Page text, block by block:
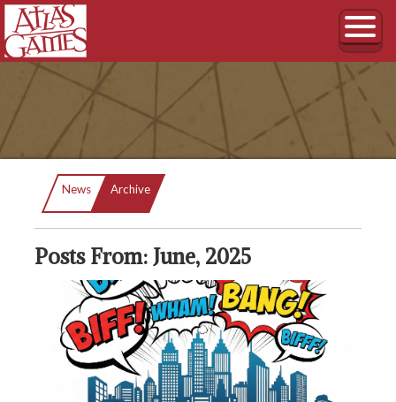
News Current:
Archive
Posts From: June, 2025